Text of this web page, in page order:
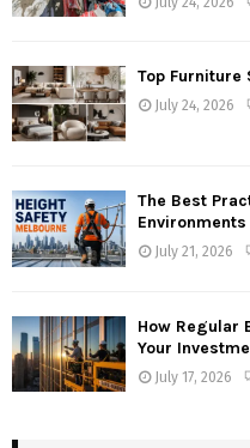
Top Furniture
July 24, 2026
The Best
Environments
July 21, 2026
How Regular
Your
July 17, 2026